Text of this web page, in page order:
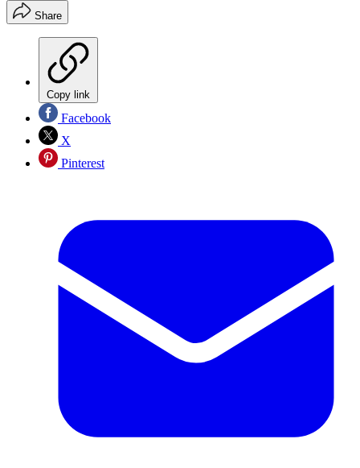
Share
Copy link
Facebook
X
Pinterest